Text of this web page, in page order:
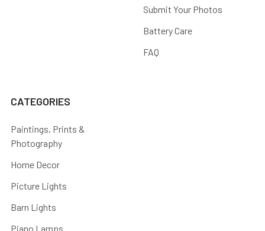
Submit Your Photos
Battery Care
FAQ
CATEGORIES
Paintings, Prints &
Photography
Home Decor
Picture Lights
Barn Lights
Piano Lamps